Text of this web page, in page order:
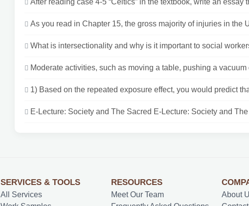
After reading case 4-5 “Celtics” in the textbook, write an essay
As you read in Chapter 15, the gross majority of injuries in the
What is intersectionality and why is it important to social
Moderate activities, such as moving a table, pushing a
1) Based on the repeated exposure effect, you would predict
E-Lecture: Society and The Sacred E-Lecture: Society and
SERVICES & TOOLS
All Services
RESOURCES
Meet Our Team
About